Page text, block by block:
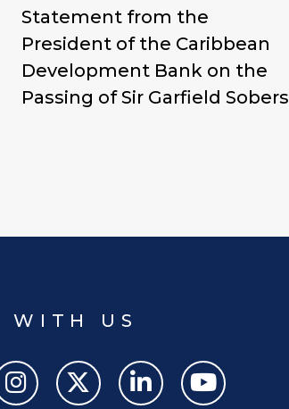
Statement from the
President of the Caribbean
Development Bank on the
Passing of Sir Garfield Sobers
WITH US